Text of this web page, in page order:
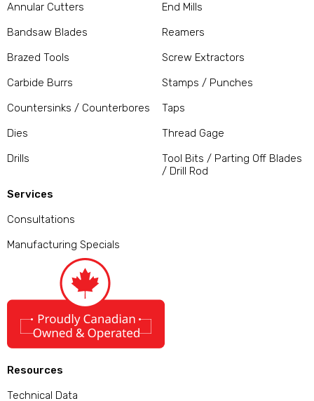
Annular Cutters
Bandsaw Blades
Brazed Tools
Carbide Burrs
Countersinks / Counterbores
Dies
Drills
End Mills
Reamers
Screw Extractors
Stamps / Punches
Taps
Thread Gage
Tool Bits / Parting Off Blades
/ Drill Rod
Services
Consultations
Manufacturing Specials
Resources
Technical Data